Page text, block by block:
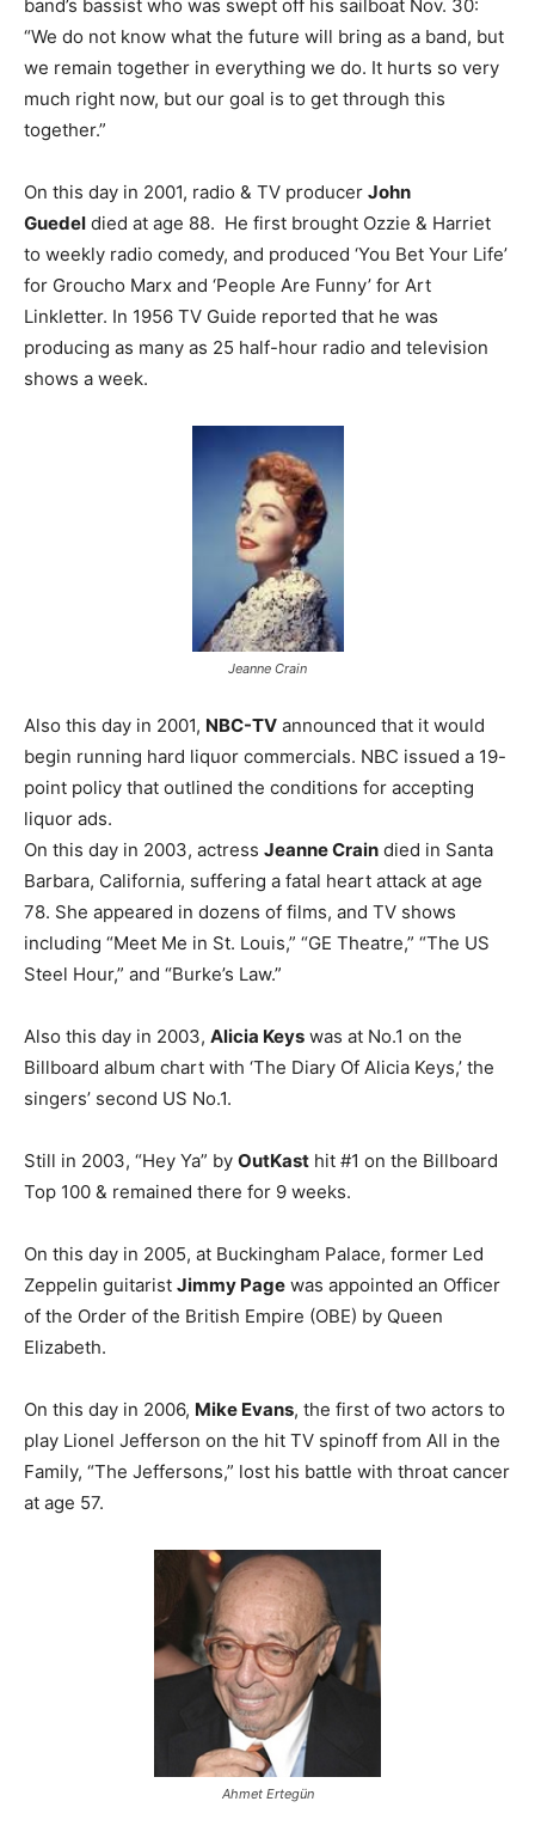
band’s bassist who was swept off his sailboat Nov. 30:
“We do not know what the future will bring as a band, but
we remain together in everything we do. It hurts so very
much right now, but our goal is to get through this
together.”
On this day in 2001, radio & TV producer John
Guedel died at age 88. He first brought Ozzie & Harriet
to weekly radio comedy, and produced ‘You Bet Your Life’
for Groucho Marx and ‘People Are Funny’ for Art
Linkletter. In 1956 TV Guide reported that he was
producing as many as 25 half-hour radio and television
shows a week.
Jeanne Crain
Also this day in 2001, NBC-TV announced that it would
begin running hard liquor commercials. NBC issued a 19-
point policy that outlined the conditions for accepting
liquor ads.
On this day in 2003, actress Jeanne Crain died in Santa
Barbara, California, suffering a fatal heart attack at age
78. She appeared in dozens of films, and TV shows
including “Meet Me in St. Louis,” “GE Theatre,” “The US
Steel Hour,” and “Burke’s Law.”
Also this day in 2003, Alicia Keys was at No.1 on the
Billboard album chart with ‘The Diary Of Alicia Keys,’ the
singers’ second US No.1.
Still in 2003, “Hey Ya” by OutKast hit #1 on the Billboard
Top 100 & remained there for 9 weeks.
On this day in 2005, at Buckingham Palace, former Led
Zeppelin guitarist Jimmy Page was appointed an Officer
of the Order of the British Empire (OBE) by Queen
Elizabeth.
On this day in 2006, Mike Evans, the first of two actors to
play Lionel Jefferson on the hit TV spinoff from All in the
Family, “The Jeffersons,” lost his battle with throat cancer
at age 57.
Ahmet Ertegün